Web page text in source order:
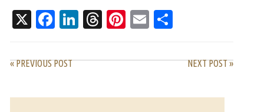
X Facebook
LinkedIn
Threads
Pinterest
Email
« PREVIOUS POST NEXT POST »